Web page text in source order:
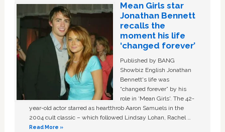
Mean Girls star
Jonathan Bennett
recalls the
moment his life
‘changed forever’
Published by BANG
Showbiz English Jonathan
Bennett's life was
“changed forever” by his
role in ‘Mean Girls'. The 42-
year-old actor starred as heartthrob Aaron Samuels in the
2004 cult classic – which followed Lindsay Lohan, Rachel …
Read More »